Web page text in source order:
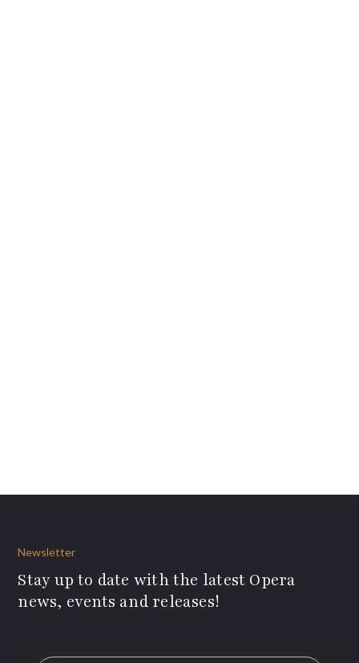
Newsletter
Stay up to date with the latest Opera
news, events and releases!